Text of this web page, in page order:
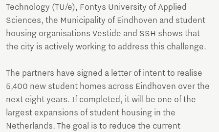
Technology (TU/e), Fontys University of Applied
Sciences, the Municipality of Eindhoven and student
housing organisations Vestide and SSH shows that
the city is actively working to address this challenge.
The partners have signed a letter of intent to realise
5,400 new student homes across Eindhoven over the
next eight years. If completed, it will be one of the
largest expansions of student housing in the
Netherlands. The goal is to reduce the current